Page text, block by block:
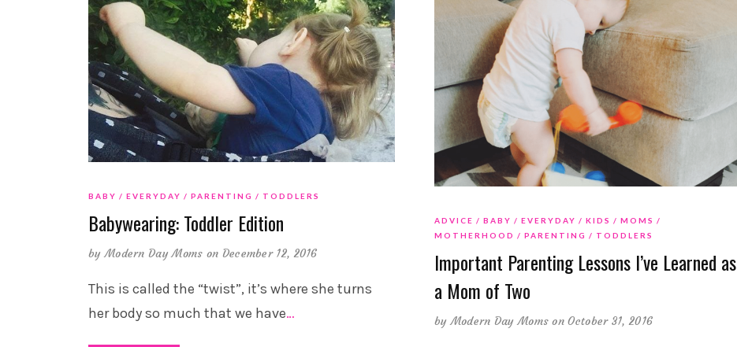
BABY EVERYDAY PARENTING TODDLERS
Babywearing: Toddler Edition
byModern Day Moms on December 12, 2016
This is called the “twist”, it’s where she turns
her body so much that we have…
ADVICE BABY EVERYDAY KIDS
MOMS
MOTHERHOOD
PARENTING TODDLERS
Important Parenting Lessons I’ve Learned as
a Mom of Two
byModern Day Moms on October 31, 2016